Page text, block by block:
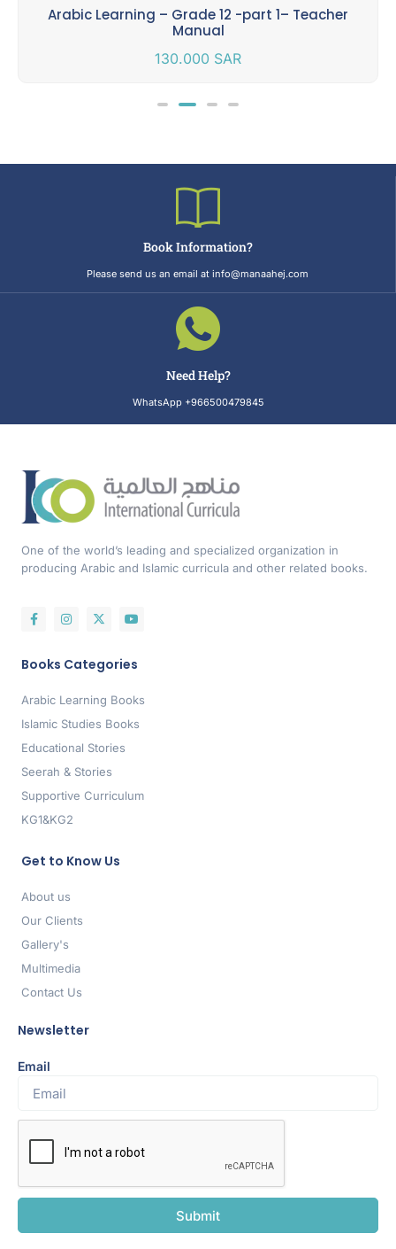
Arabic Learning – Grade 12 -part 1– Teacher
Manual
130.000 SAR
Book Information?
Please send us an email at info@manaahej.com
Need Help?
WhatsApp +966500479845
One of the world’s leading and specialized organization in
producing Arabic and Islamic curricula and other related books.
Books Categories
Arabic Learning Books
Islamic Studies Books
Educational Stories
Seerah & Stories
Supportive Curriculum
KG1&KG2
Get to Know Us
About us
Our Clients
Gallery's
Multimedia
Contact Us
Newsletter
Email
Submit